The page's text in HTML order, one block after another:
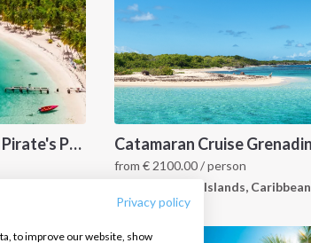
Privacy policy
to improve our website, show
New Year in the Grenadines: the Pirate's Paradise
from€ 2100.00/ person
Grenadines Islands, Caribbean
CONTACT US FOLLOW US: